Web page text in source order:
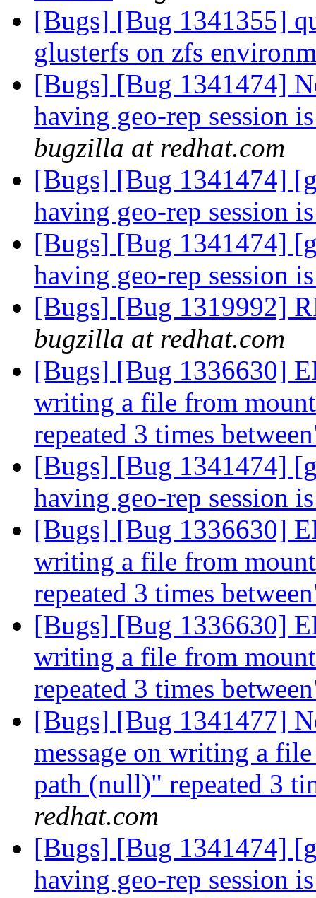
[Bugs] [Bug 1341355]
glusterfs on zfs
[Bugs] [Bug 1341474]
having geo-rep session
bugzilla at redhat.com
[Bugs] [Bug 1341474]
having geo-rep session
[Bugs] [Bug 1341474]
having geo-rep session
[Bugs] [Bug 1319992]
bugzilla at redhat.com
[Bugs] [Bug 1336630]
writing a file from
repeated 3 times
[Bugs] [Bug 1341474]
having geo-rep session
[Bugs] [Bug 1336630]
writing a file from
repeated 3 times
[Bugs] [Bug 1336630]
writing a file from
repeated 3 times
[Bugs] [Bug 1341477]
message on writing a
path (null)" repeated 3
redhat.com
[Bugs] [Bug 1341474]
having geo-rep session